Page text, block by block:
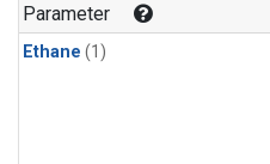
Parameter
Ethane (1)